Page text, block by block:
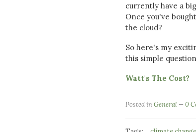
currently have a
Once you've
the cloud?
So here's my
this simple
Watt's The Cost?
Posted inGeneral 0